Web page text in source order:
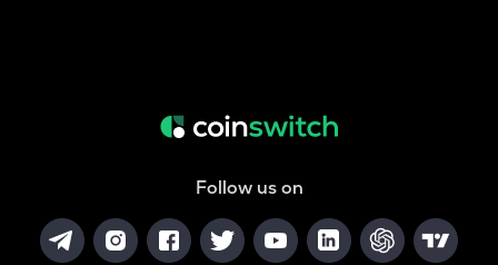
Follow us on